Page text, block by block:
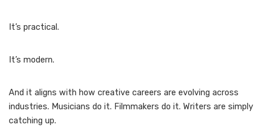
It’s practical.
It’s modern.
And it aligns with how creative careers are evolving across
industries. Musicians do it. Filmmakers do it. Writers are simply
catching up.